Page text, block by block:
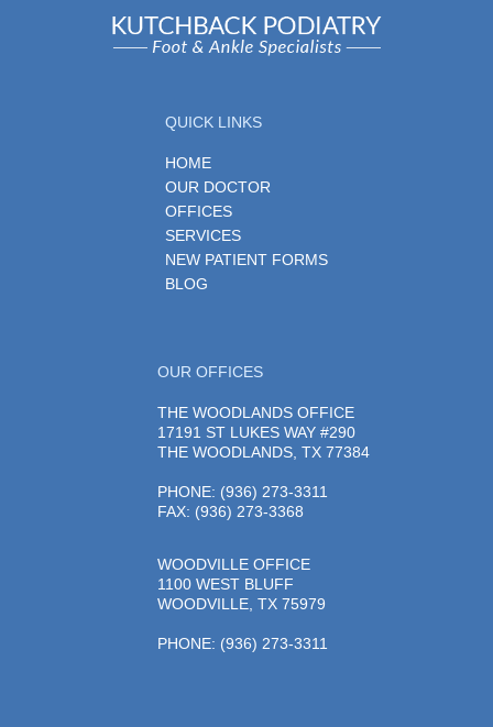
QUICK LINKS
HOME
OUR DOCTOR
OFFICES
SERVICES
NEW PATIENT FORMS
BLOG
OUR OFFICES
THE WOODLANDS OFFICE
17191 ST LUKES WAY #290
THE WOODLANDS, TX 77384
PHONE: (936) 273-3311
FAX: (936) 273-3368
WOODVILLE OFFICE
1100 WEST BLUFF
WOODVILLE, TX 75979
PHONE: (936) 273-3311